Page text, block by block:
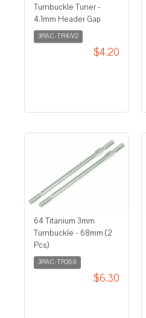
Turnbuckle Tuner -
4.1mm Header Gap
3RAC-TR4/V2
$4.20
64 Titanium 3mm
Turnbuckle - 68mm (2
Pcs)
3RAC-TR368
$6.30